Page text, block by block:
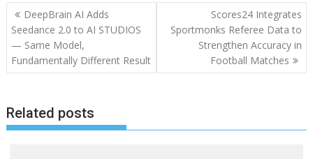
Post
navigation
DeepBrain AI Adds
Seedance 2.0 to AI STUDIOS
— Same Model,
Fundamentally Different Result
Scores24 Integrates
Sportmonks Referee Data to
Strengthen Accuracy in
Football Matches
Related posts